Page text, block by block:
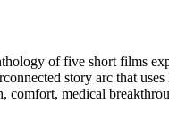
of five short films
story arc that
comfort, medical